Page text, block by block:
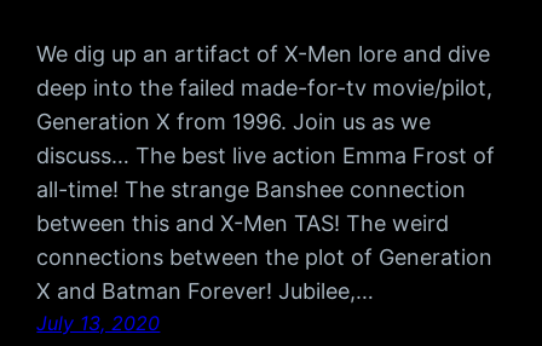
We dig up an artifact of X-Men lore and dive
deep into the failed made-for-tv movie/pilot,
Generation X from 1996. Join us as we
discuss… The best live action Emma Frost of
all-time! The strange Banshee connection
between this and X-Men TAS! The weird
connections between the plot of Generation
X and Batman Forever! Jubilee,…
July 13, 2020